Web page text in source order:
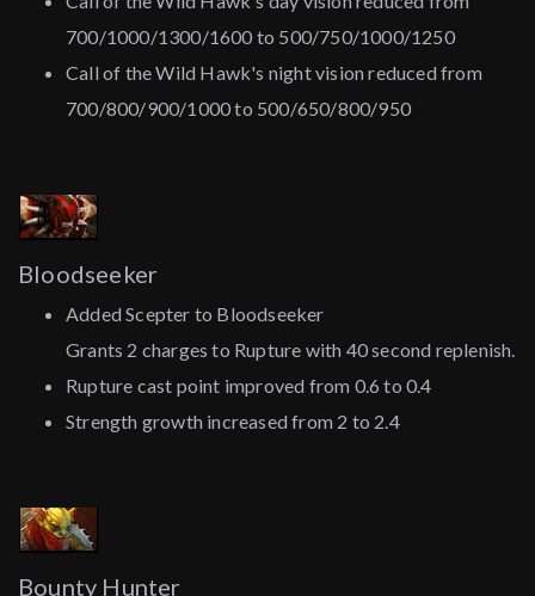
700/1000/1300/1600 to 500/750/1000/1250
Call of the Wild Hawk's night vision reduced from
700/800/900/1000 to 500/650/800/950
Bloodseeker
Added Scepter to Bloodseeker
Grants 2 charges to Rupture with 40 second replenish.
Rupture cast point improved from 0.6 to 0.4
Strength growth increased from 2 to 2.4
Bounty Hunter